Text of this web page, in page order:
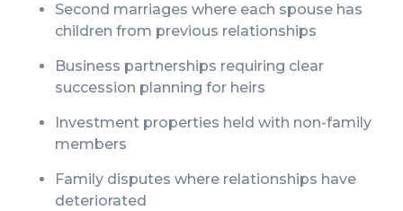
Second marriages where each spouse has
children from previous relationships
Business partnerships requiring clear
succession planning for heirs
Investment properties held with non-family
members
Family disputes where relationships have
deteriorated